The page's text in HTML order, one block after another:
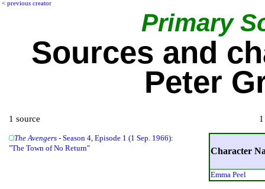
< previous creator
Primary
Sources and
Peter
1 source
The Avengers - Season 4, Episode 1 (1 Sep. 1966):
"The Town of No Return"
Character
Emma Peel